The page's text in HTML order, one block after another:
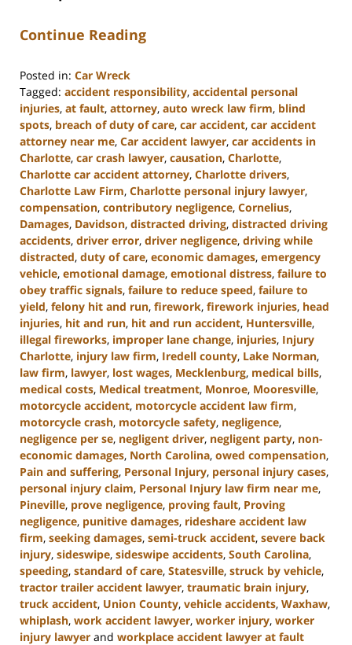
Continue Reading
Posted in: Car Wreck
Tagged: accident responsibility, accidental personal
injuries, at fault, attorney, auto wreck law firm, blind
spots, breach of duty of care, car accident, car accident
attorney near me, Car accident lawyer, car accidents in
Charlotte, car crash lawyer, causation, Charlotte,
Charlotte car accident attorney, Charlotte drivers,
Charlotte Law Firm, Charlotte personal injury lawyer,
compensation, contributory negligence, Cornelius,
Damages, Davidson, distracted driving, distracted driving
accidents, driver error, driver negligence, driving while
distracted, duty of care, economic damages, emergency
vehicle, emotional damage, emotional distress, failure to
obey traffic signals, failure to reduce speed, failure to
yield, felony hit and run, firework, firework injuries, head
injuries, hit and run, hit and run accident, Huntersville,
illegal fireworks, improper lane change, injuries, Injury
Charlotte, injury law firm, Iredell county, Lake Norman,
law firm, lawyer, lost wages, Mecklenburg, medical bills,
medical costs, Medical treatment, Monroe, Mooresville,
motorcycle accident, motorcycle accident law firm,
motorcycle crash, motorcycle safety, negligence,
negligence per se, negligent driver, negligent party, non-
economic damages, North Carolina, owed compensation,
Pain and suffering, Personal Injury, personal injury cases,
personal injury claim, Personal Injury law firm near me,
Pineville, prove negligence, proving fault, Proving
negligence, punitive damages, rideshare accident law
firm, seeking damages, semi-truck accident, severe back
injury, sideswipe, sideswipe accidents, South Carolina,
speeding, standard of care, Statesville, struck by vehicle,
tractor trailer accident lawyer, traumatic brain injury,
truck accident, Union County, vehicle accidents, Waxhaw,
whiplash, work accident lawyer, worker injury, worker
injury lawyer and workplace accident lawyer at fault